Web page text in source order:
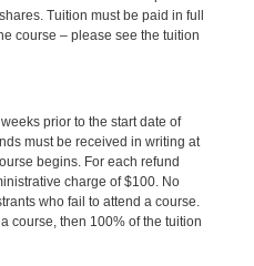
Tuition must be paid in full
course – please see the tuition
prior to the start date of
must be received in writing at
begins. For each refund
charge of $100. No
who fail to attend a course.
course, then 100% of the tuition